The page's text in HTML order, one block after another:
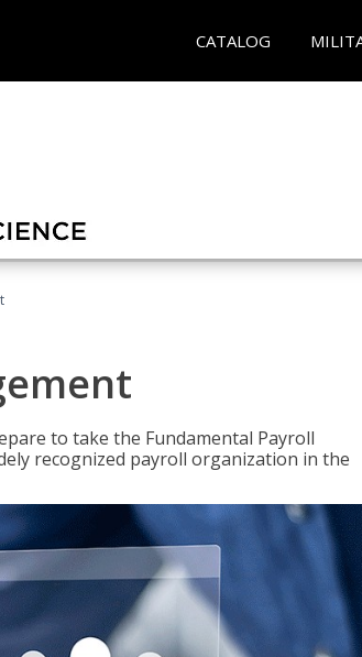
CATALOG
to take the Fundamental Payroll
recognized payroll organization in the